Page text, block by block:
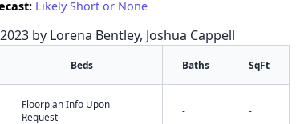
✕
Likely Short or None
by Lorena Bentley, Joshua Cappell
Beds Baths SqFt
Floorplan Info Upon
Request
- -